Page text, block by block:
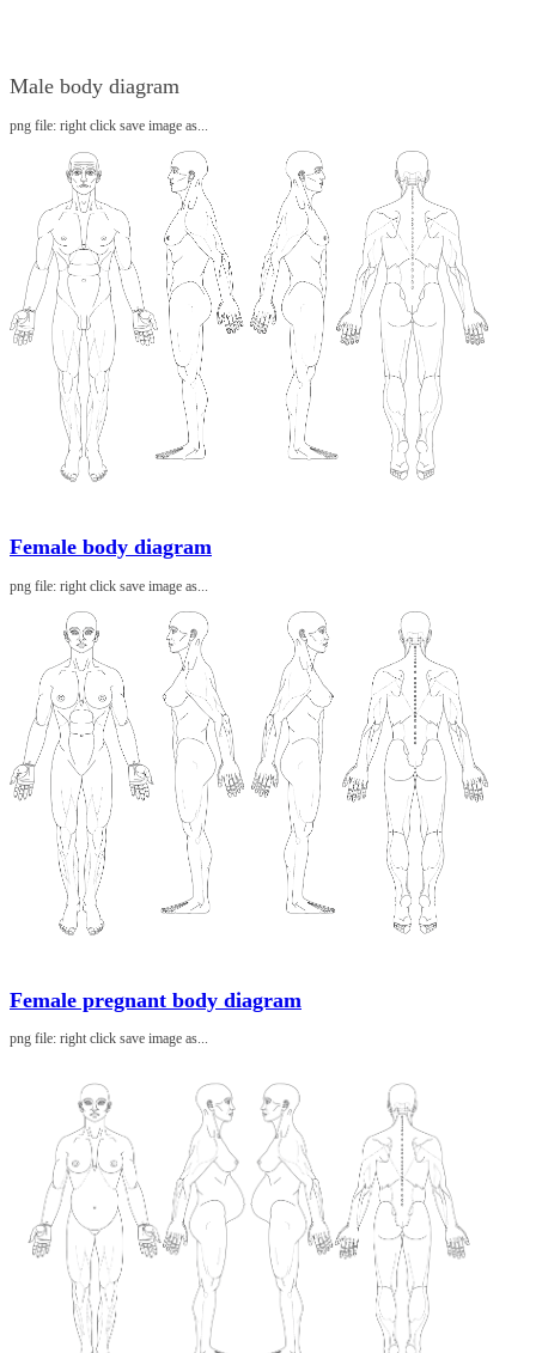
Male body diagram
png file: right click save image as...
Female body diagram
png file: right click save image as...
Female pregnant body diagram
png file: right click save image as...